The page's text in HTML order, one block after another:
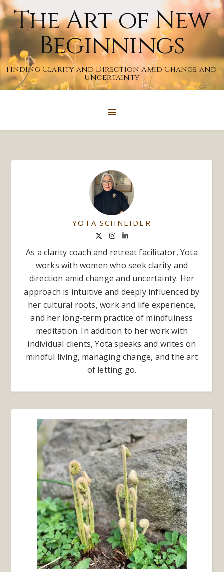
The Art of New
Beginnings
Finding Clarity and DIrection Amid Change and
Uncertainty
YOTA SCHNEIDER
As a clarity coach and retreat facilitator, Yota
works with women who seek clarity and
direction amid change and uncertainty. Her
approach is intuitive and deeply influenced by
her cultural roots, work and life experience,
and her long-term practice of mindfulness
meditation. In addition to her work with
individual clients, Yota speaks and writes on
mindful living, managing change, and the art
of letting go.